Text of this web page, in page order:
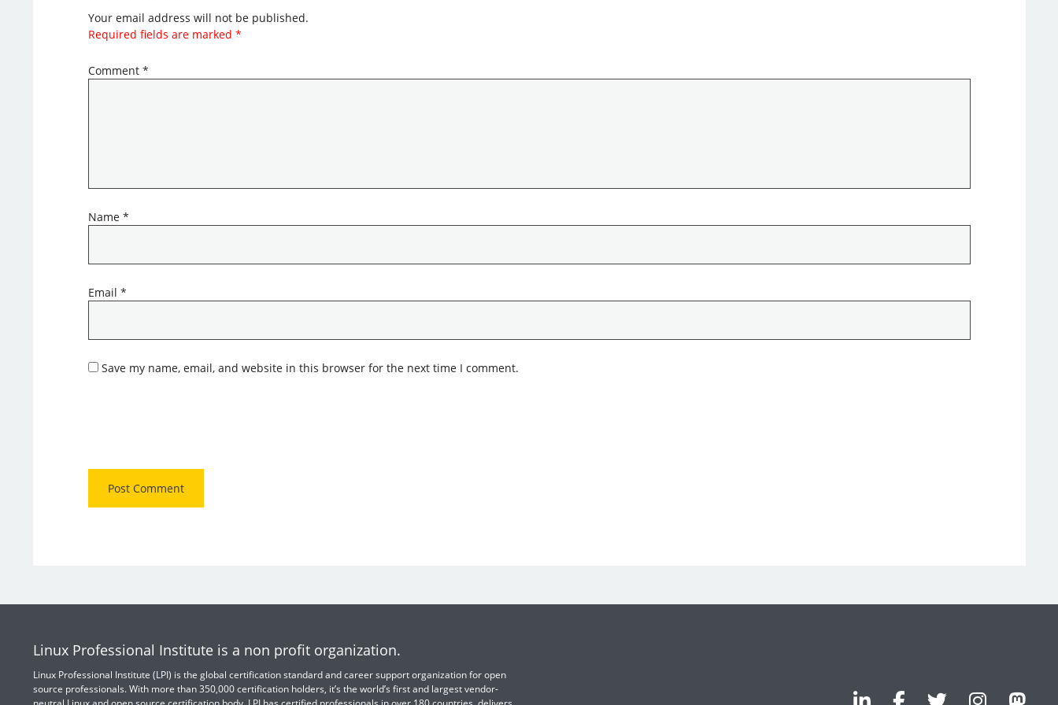
Your email address will not be published.
Required fields are marked *
Comment *
Name *
Email *
Save my name, email, and website in this browser for the next time I comment.
Linux Professional Institute is a non profit organization.
Linux Professional Institute (LPI) is the global certification standard and career support organization for open
source professionals. With more than 350,000 certification holders, it’s the world’s first and largest vendor-